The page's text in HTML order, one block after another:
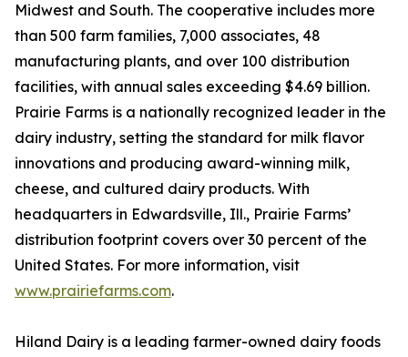
Midwest and South. The cooperative includes more
than 500 farm families, 7,000 associates, 48
manufacturing plants, and over 100 distribution
facilities, with annual sales exceeding $4.69 billion.
Prairie Farms is a nationally recognized leader in the
dairy industry, setting the standard for milk flavor
innovations and producing award-winning milk,
cheese, and cultured dairy products. With
headquarters in Edwardsville, Ill., Prairie Farms’
distribution footprint covers over 30 percent of the
United States. For more information, visit
www.prairiefarms.com.
Hiland Dairy is a leading farmer-owned dairy foods